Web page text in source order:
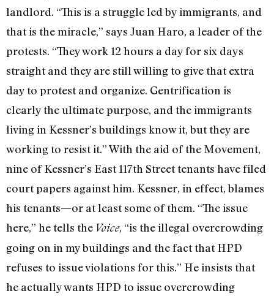
landlord. “This is a struggle led by immigrants, and
that is the miracle,” says Juan Haro, a leader of the
protests. “They work 12 hours a day for six days
straight and they are still willing to give that extra
day to protest and organize. Gentrification is
clearly the ultimate purpose, and the immigrants
living in Kessner’s buildings know it, but they are
working to resist it.” With the aid of the Movement,
nine of Kessner’s East 117th Street tenants have filed
court papers against him. Kessner, in effect, blames
his tenants—or at least some of them. “The issue
here,” he tells the Voice, “is the illegal overcrowding
going on in my buildings and the fact that HPD
refuses to issue violations for this.” He insists that
he actually wants HPD to issue overcrowding